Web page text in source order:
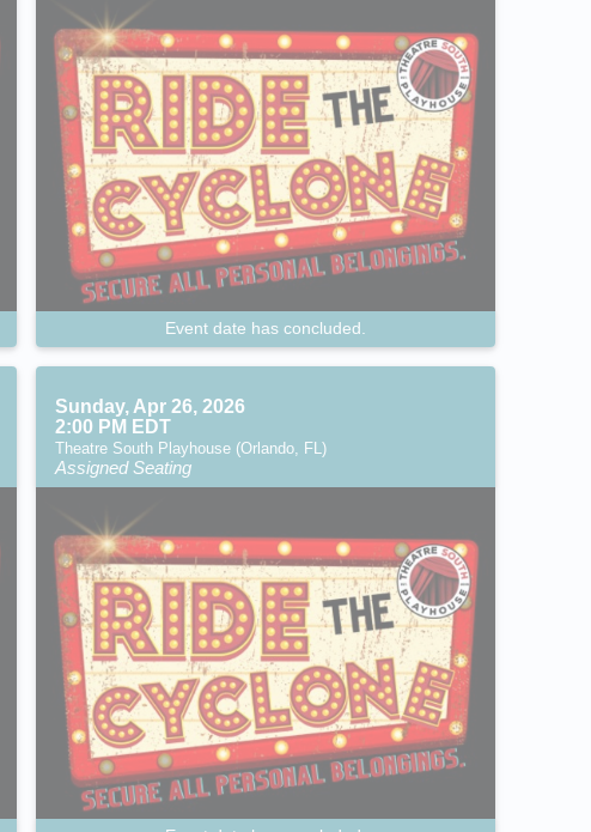
Event date has concluded.
Sunday, Apr 26, 2026
2:00 PM EDT
Theatre South Playhouse (Orlando, FL)
Assigned Seating